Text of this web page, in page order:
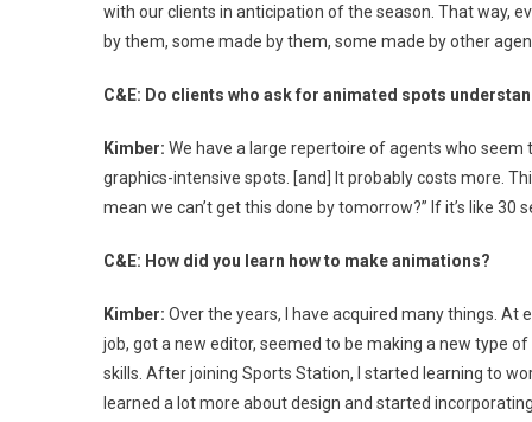
with our clients in anticipation of the season. That way,
by them, some made by them, some made by other
C&E: Do clients who ask for animated spots
Kimber: We have a large repertoire of agents who
graphics-intensive spots. [and] It probably costs more.
mean we can’t get this done by tomorrow?” If it’s like 30
C&E: How did you learn how to make animations?
Kimber: Over the years, I have acquired many things. At
job, got a new editor, seemed to be making a new type
skills. After joining Sports Station, I started learning to
learned a lot more about design and started